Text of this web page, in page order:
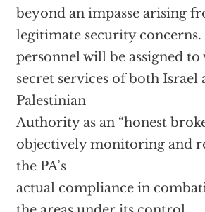
beyond an impasse arising
legitimate security
personnel will be assigned
secret services of both Israel
Palestinian
Authority as an “honest
objectively monitoring and
the PA’s
actual compliance in